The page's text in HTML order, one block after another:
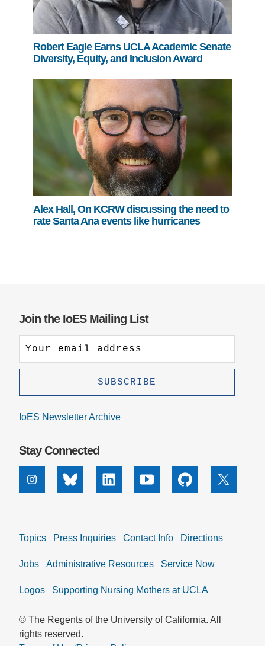
Robert Eagle Earns UCLA Academic Senate
Diversity, Equity, and Inclusion Award
Alex Hall, On KCRW discussing the need to
rate Santa Ana events like hurricanes
Join the IoES Mailing List
IoES Newsletter Archive
Stay Connected
InstagramBluesky Linkedin Youtube Github X
Topics Press Inquiries Contact Info Directions
Jobs Administrative Resources Service Now
Logos Supporting Nursing Mothers at UCLA
© The Regents of the University of California. All
rights reserved.